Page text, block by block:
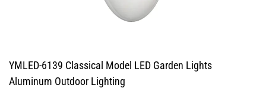
YMLED-6139 Classical Model LED Garden Lights
Aluminum Outdoor Lighting